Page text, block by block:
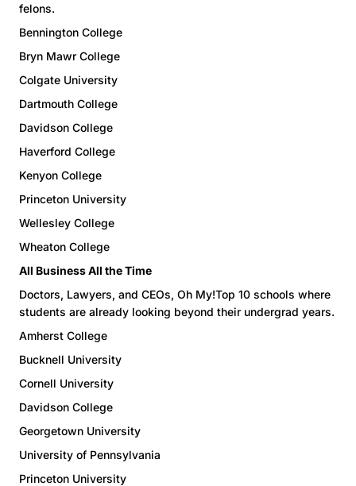
felons.
Bennington College
Bryn Mawr College
Colgate University
Dartmouth College
Davidson College
Haverford College
Kenyon College
Princeton University
Wellesley College
Wheaton College
All Business All the Time
Doctors, Lawyers, and CEOs, Oh My!Top 10 schools where
students are already looking beyond their undergrad years.
Amherst College
Bucknell University
Cornell University
Davidson College
Georgetown University
University of Pennsylvania
Princeton University